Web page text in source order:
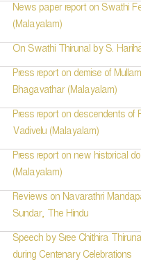
News paper report on Swathi
(Malayalam)
On Swathi Thirunal by S.
Press report on demise of
Bhagavathar (Malayalam)
Press report on descendents
Vadivelu (Malayalam)
Press report on new historical
(Malayalam)
Reviews on Navarathri
Sundar, The Hindu
Speech by Sree Chithira
during Centenary Celebrations